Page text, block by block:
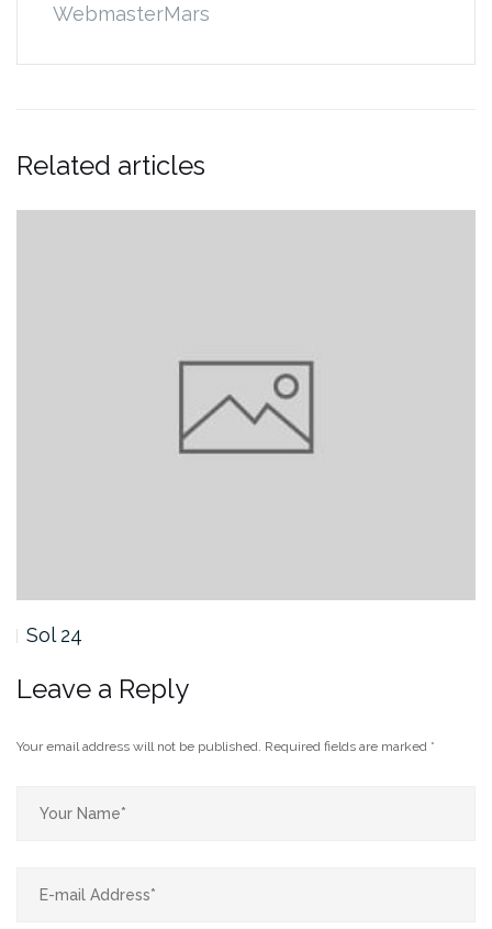
WebmasterMars
Related articles
Sol 24
Leave a Reply
Your email address will not be published. Required fields are marked *